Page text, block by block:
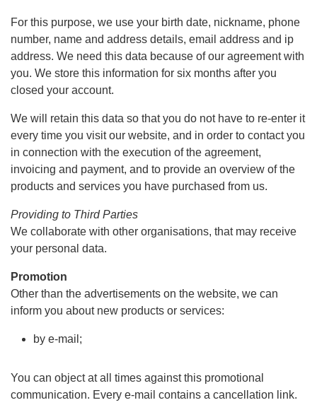
For this purpose, we use your birth date, nickname, phone
number, name and address details, email address and ip
address. We need this data because of our agreement with
you. We store this information for six months after you
closed your account.
We will retain this data so that you do not have to re-enter it
every time you visit our website, and in order to contact you
in connection with the execution of the agreement,
invoicing and payment, and to provide an overview of the
products and services you have purchased from us.
Providing to Third Parties
We collaborate with other organisations, that may receive
your personal data.
Promotion
Other than the advertisements on the website, we can
inform you about new products or services:
by e-mail;
You can object at all times against this promotional
communication. Every e-mail contains a cancellation link.